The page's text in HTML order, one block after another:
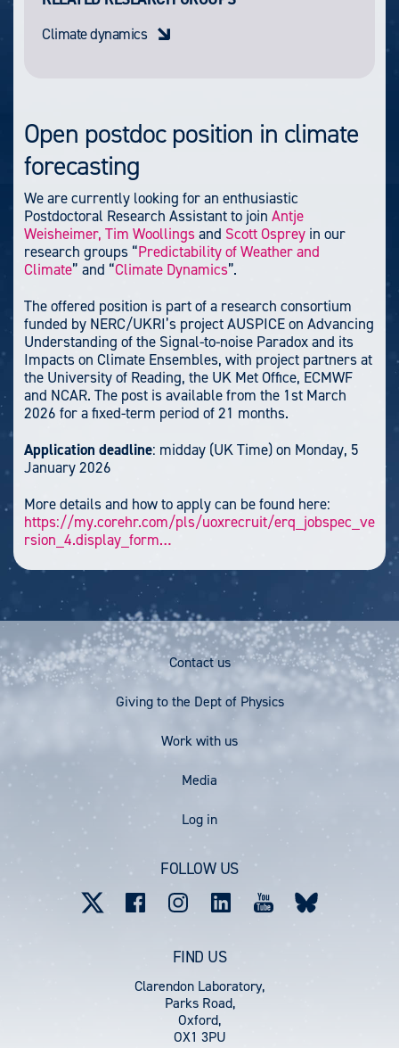
Climate dynamics
Open postdoc position in climate
forecasting
We are currently looking for an enthusiastic
Postdoctoral Research Assistant to join Antje
Weisheimer, Tim Woollingsand Scott Osprey in our
research groups “Predictability of Weather and
Climate” and “Climate Dynamics”.
The offered position is part of a research consortium
funded by NERC/UKRI’s project AUSPICE on Advancing
Understanding of the Signal-to-noise Paradox and its
Impacts on Climate Ensembles, with project partners at
the University of Reading, the UK Met Office, ECMWF
and NCAR. The post is available from the 1st March
2026 for a fixed-term period of 21 months.
Application deadline: midday (UK Time) on Monday, 5
January 2026
More details and how to apply can be found here:
https://my.corehr.com/pls/uoxrecruit/erq_jobspec_ve
rsion_4.display_form…
Footer
Menu
Contact us
Giving to the Dept of Physics
Work with us
Media
account
Log in
FOLLOW US
FIND US
Clarendon Laboratory,
Parks Road,
Oxford,
OX1 3PU